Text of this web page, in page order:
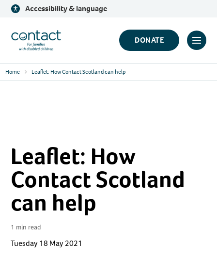
Skip
content
Accessibility & language
Contact
Logo
DONATE
Click
Home Leaflet: How Contact Scotland can help
Leaflet: How
Contact Scotland
can help
1 min read
Tuesday 18 May 2021